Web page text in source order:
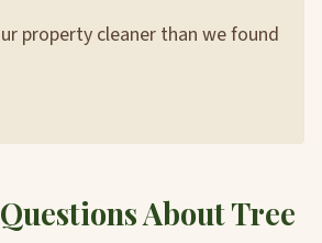
property cleaner than we found
About Tree